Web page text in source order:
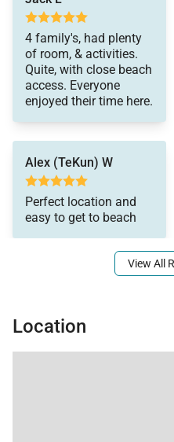
electric usage is $400.
The property will be
the renter for a full
may occupy the property
Tax ID: TAX ID TA-091-214-
Permit Number:
4 family's, had plenty
of room, & activities.
Quite, with close beach
access. Everyone
enjoyed their time here.
Alex (TeKun) W
Perfect location and
easy to get to beach
View All
Location